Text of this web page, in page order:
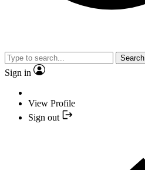
Search
Sign in
View Profile
Sign out